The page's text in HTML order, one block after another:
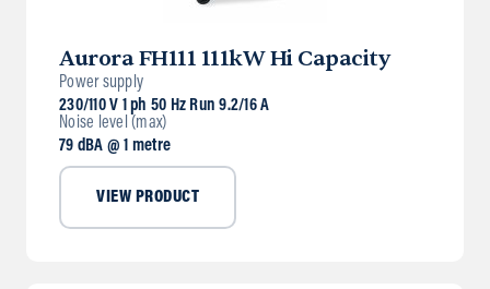
Aurora FH111 111kW Hi Capacity
Power supply
230/110 V 1 ph 50 Hz Run 9.2/16 A
Noise level (max)
79 dBA @ 1 metre
VIEW PRODUCT